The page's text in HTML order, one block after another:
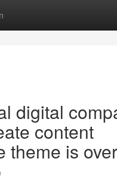
digital
content
theme is